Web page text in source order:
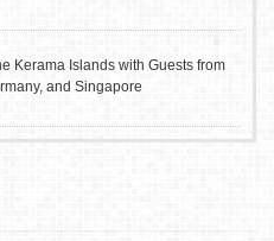
Kerama Islands with Guests from
and Singapore